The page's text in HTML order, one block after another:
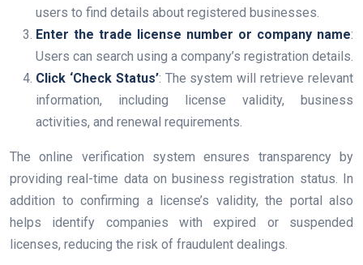
users to find details about registered businesses.
Enter the trade license number or company name:
Users can search using a company’s registration details.
Click ‘Check Status’: The system will retrieve relevant
information, including license validity, business
activities, and renewal requirements.
The online verification system ensures transparency by
providing real-time data on business registration status. In
addition to confirming a license’s validity, the portal also
helps identify companies with expired or suspended
licenses, reducing the risk of fraudulent dealings.